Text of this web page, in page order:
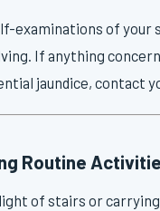
examinations of your
If anything
jaundice, contact
Routine
of stairs or